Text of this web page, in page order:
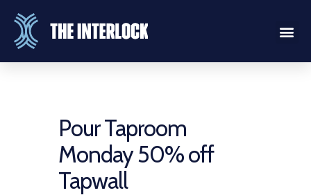
Pour Taproom
Monday 50% off
Tapwall